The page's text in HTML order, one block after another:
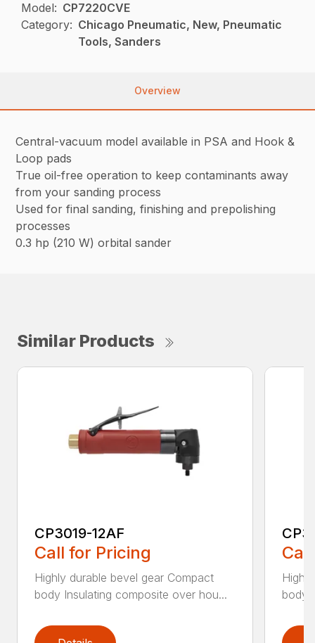
Model: CP7220CVE
Category: Chicago Pneumatic, New, Pneumatic
Tools, Sanders
Overview
Central-vacuum model available in PSA and Hook &
Loop pads
True oil-free operation to keep contaminants away
from your sanding process
Used for final sanding, finishing and prepolishing
processes
0.3 hp (210 W) orbital sander
Similar Products
CP3019-12AF
Call for Pricing
Highly durable bevel gear Compact
body Insulating composite over hou...
body